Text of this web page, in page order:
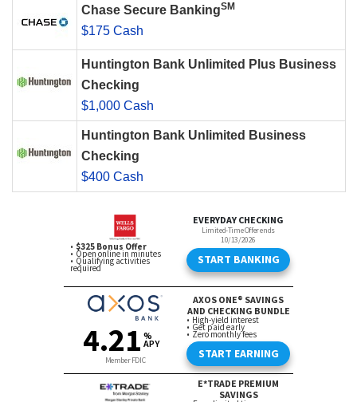
Chase Secure BankingSM
$175 Cash
Huntington Bank Unlimited Plus Business
Checking
$1,000 Cash
Huntington Bank Unlimited Business
Checking
$400 Cash